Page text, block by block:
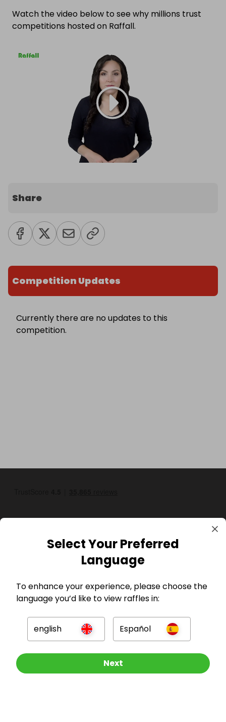
Watch the video below to see why millions trust
competitions hosted on Raffall.
Share
Competition Updates
Currently there are no updates to this
competition.
Other Raffles To Look At
For Hosts
Select Your Preferred
Language
To enhance your experience, please choose the
language you’d like to view raffles in:
english Español
Next